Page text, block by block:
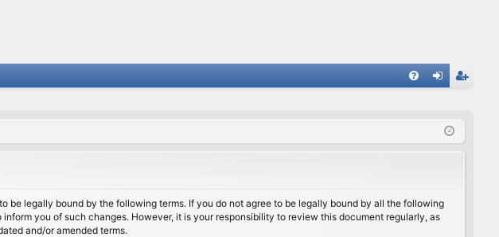
ist
be legally bound by the following terms. If you do not agree to be legally bound by all the following
you of such changes. However, it is your responsibility to review this document regularly, as
and/or amended terms.